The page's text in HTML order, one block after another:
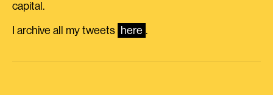
capital.
I archive all my tweets here .